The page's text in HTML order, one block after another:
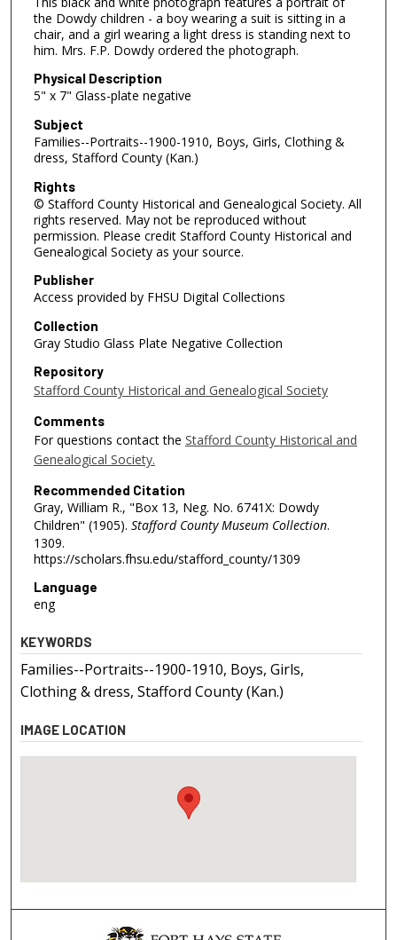
the Dowdy children - a boy wearing a suit is sitting in a
chair, and a girl wearing a light dress is standing next to
him. Mrs. F.P. Dowdy ordered the photograph.
Physical Description
5" x 7" Glass-plate negative
Subject
Families--Portraits--1900-1910, Boys, Girls, Clothing &
dress, Stafford County (Kan.)
Rights
© Stafford County Historical and Genealogical Society. All
rights reserved. May not be reproduced without
permission. Please credit Stafford County Historical and
Genealogical Society as your source.
Publisher
Access provided by FHSU Digital Collections
Collection
Gray Studio Glass Plate Negative Collection
Repository
Stafford County Historical and Genealogical Society
Comments
For questions contact the Stafford County Historical and
Genealogical Society.
Recommended Citation
Gray, William R., "Box 13, Neg. No. 6741X: Dowdy
Children" (1905). Stafford County Museum Collection.
1309.
https://scholars.fhsu.edu/stafford_county/1309
Language
eng
KEYWORDS
Families--Portraits--1900-1910, Boys, Girls,
Clothing & dress, Stafford County (Kan.)
IMAGE LOCATION